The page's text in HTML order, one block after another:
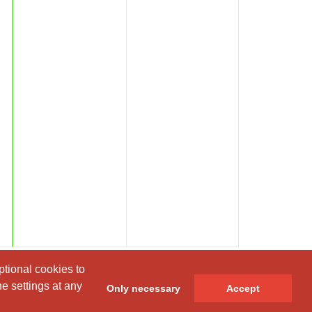
cookies to
settings at any
Only necessary Accept
cookies to
settings at any
Only necessary Accept